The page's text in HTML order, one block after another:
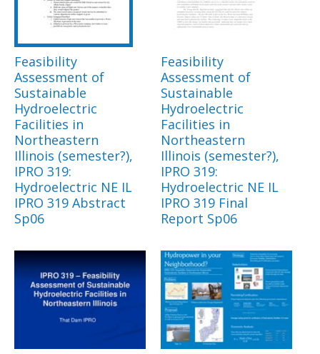
Feasibility
Assessment of
Sustainable
Hydroelectric
Facilities in
Northeastern
Illinois (semester?),
IPRO 319:
Hydroelectric NE IL
IPRO 319 Abstract
Sp06
Feasibility
Assessment of
Sustainable
Hydroelectric
Facilities in
Northeastern
Illinois (semester?),
IPRO 319:
Hydroelectric NE IL
IPRO 319 Final
Report Sp06